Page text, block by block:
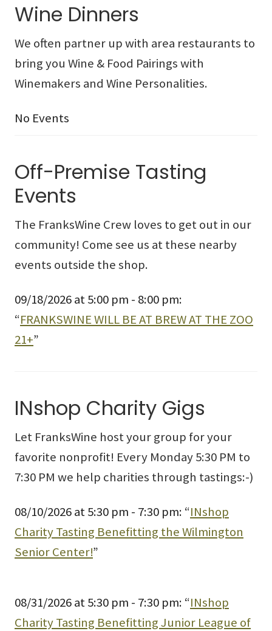
Wine Dinners
We often partner up with area restaurants to
bring you Wine & Food Pairings with
Winemakers and Wine Personalities.
No Events
Off-Premise Tasting
Events
The FranksWine Crew loves to get out in our
community! Come see us at these nearby
events outside the shop.
09/18/2026 at 5:00 pm - 8:00 pm:
“FRANKSWINE WILL BE AT BREW AT THE ZOO
21+”
INshop Charity Gigs
Let FranksWine host your group for your
favorite nonprofit! Every Monday 5:30 PM to
7:30 PM we help charities through tastings:-)
08/10/2026 at 5:30 pm - 7:30 pm: “INshop
Charity Tasting Benefitting the Wilmington
Senior Center!”
08/31/2026 at 5:30 pm - 7:30 pm: “INshop
Charity Tasting Benefitting Junior League of